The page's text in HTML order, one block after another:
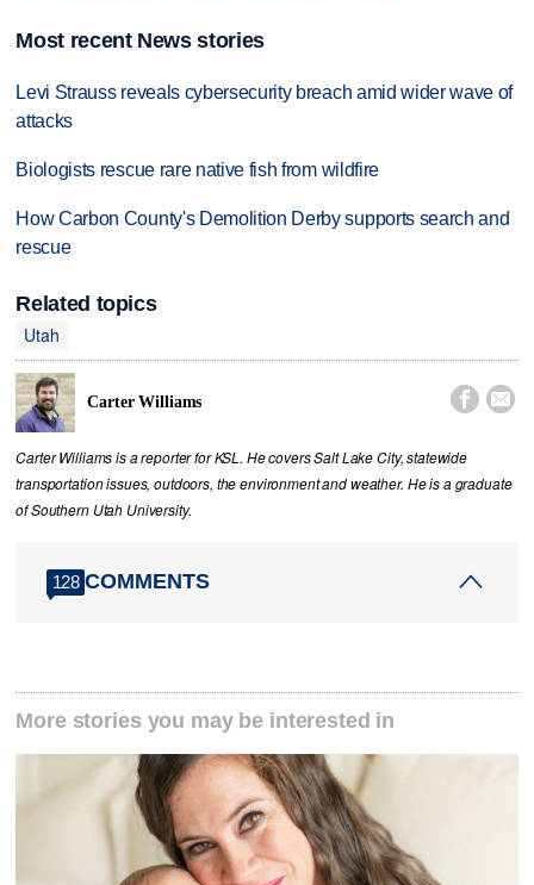
Most recent News stories
Levi Strauss reveals cybersecurity breach amid wider wave of
attacks
Biologists rescue rare native fish from wildfire
How Carbon County's Demolition Derby supports search and
rescue
Related topics
Utah
Carter Williams  
Carter Williams is a reporter for KSL. He covers Salt Lake City, statewide
transportation issues, outdoors, the environment and weather. He is a graduate
of Southern Utah University.
128 COMMENTS
More stories you may be interested in